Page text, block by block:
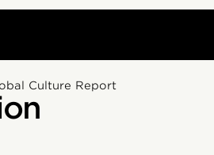
Culture Report